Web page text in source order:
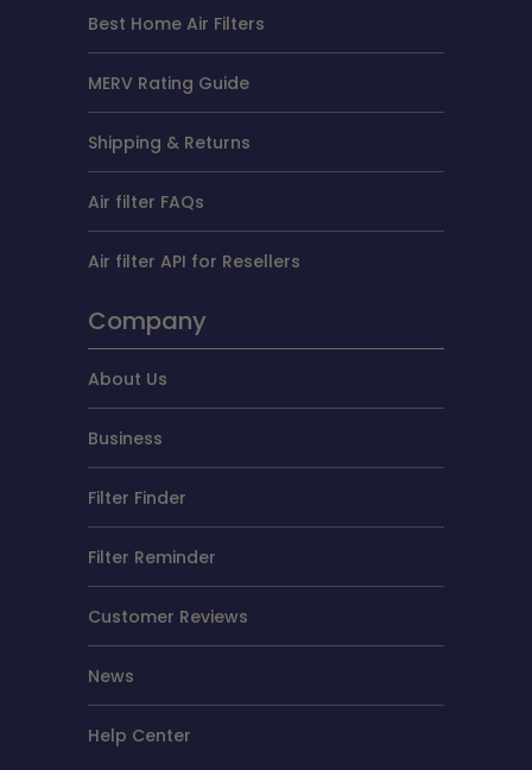
Best Home Air Filters
MERV Rating Guide
Shipping & Returns
Air filter FAQs
Air filter API for Resellers
Company
About Us
Business
Filter Finder
Filter Reminder
Customer Reviews
News
Help Center